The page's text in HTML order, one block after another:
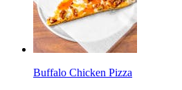
Buffalo Chicken Pizza